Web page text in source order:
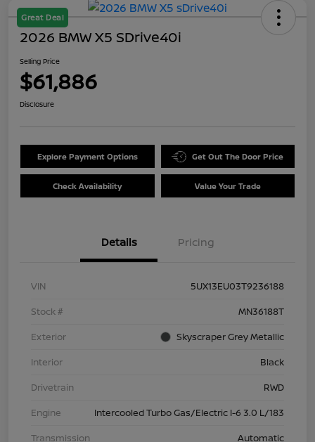
Great Deal
2026 BMW X5 SDrive40i
Selling Price
$61,886
Disclosure
Explore Payment Options Get Out The Door Price
Check Availability Value Your Trade
Details Pricing
VIN
5UX13EU03T9236188
Stock #
MN36188T
Exterior
Skyscraper Grey Metallic
Interior
Black
Drivetrain
RWD
Engine
Intercooled Turbo Gas/Electric I-6 3.0 L/183
Transmission
Automatic